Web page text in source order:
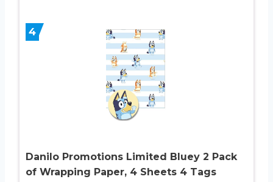
4
Danilo Promotions Limited Bluey 2 Pack
of Wrapping Paper, 4 Sheets 4 Tags